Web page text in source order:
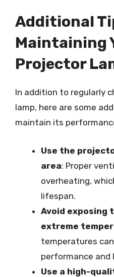
Additional
Maintaining
Projector
In addition to regularly
lamp, here are some
maintain its
Use the
area: Proper
overheating,
lifespan.
Avoid exposing
extreme
temperatures
performance and
Use a high-